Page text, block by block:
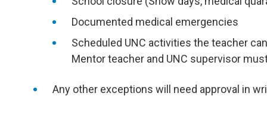
Documented medical emergencies
Scheduled UNC activities the teacher
Mentor teacher and UNC supervisor
Any other exceptions will need approval in